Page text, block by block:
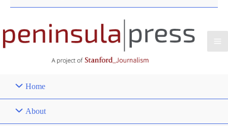
Home
About